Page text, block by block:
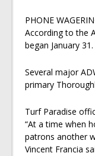
PHONE
According to the
began January 31.
Several major
primary
Turf Paradise
“At a time when
patrons another
Vincent Francia